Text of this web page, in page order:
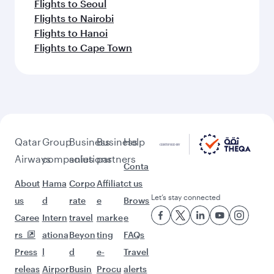
Flights to Seoul
Flights to Nairobi
Flights to Hanoi
Flights to Cape Town
Qatar
Airways
About
us
Caree
rs
Press
releas
Group
companies
Hama
d
Intern
ationa
l
Airpor
Business
solutions
Corpo
rate
travel
Beyon
d
Busin
Business
partners
Affiliat
e
marke
ting
e-
Procu
Help
Conta
ct us
Brows
e
FAQs
Travel
alerts
Let’s stay connected